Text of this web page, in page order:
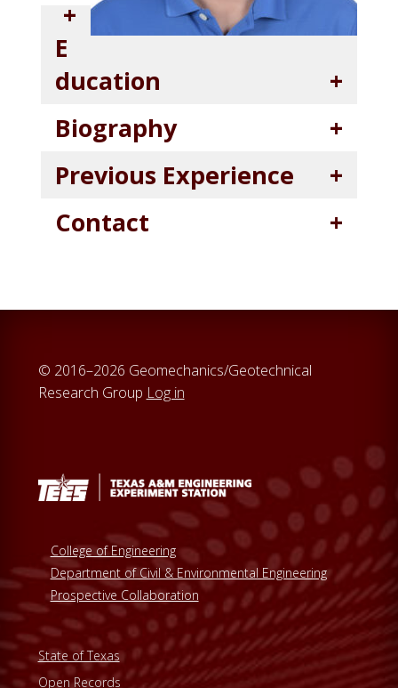
E
ducation
Biography
Previous Experience
Contact
© 2016–2026 Geomechanics/Geotechnical
Research Group Log in
College of Engineering
Department of Civil & Environmental Engineering
Prospective Collaboration
State of Texas
Open Records